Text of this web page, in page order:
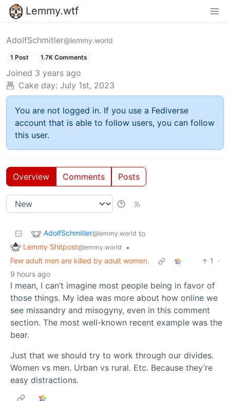
Lemmy.wtf
AdolfSchmitler@lemmy.world
1 Post 1.7K Comments
Joined 3 years ago
Cake day: July 1st, 2023
You are not logged in. If you use a Fediverse
account that is able to follow users, you can follow
this user.
Overview Comments Posts
AdolfSchmitler@lemmy.world to
Lemmy Shitpost@lemmy.world
•
Few adult men are killed by adult women.
1
·
9 hours ago
I mean, I can’t imagine most people being in favor of
those things. My idea was more about how online we
see missandry and misogyny, even in this comment
section. The most well-known recent example was the
bear.
Just that we should try to work through our divides.
Women vs men. Urban vs rural. Etc. Because they’re
easy distractions.